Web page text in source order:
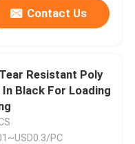
Contact Us
Resistant Poly
Black For Loading
PC